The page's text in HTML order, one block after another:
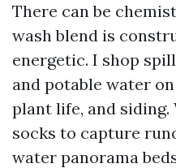
There can be
wash blend is
energetic. I shop
and potable water
plant life, and
socks to capture
water panorama